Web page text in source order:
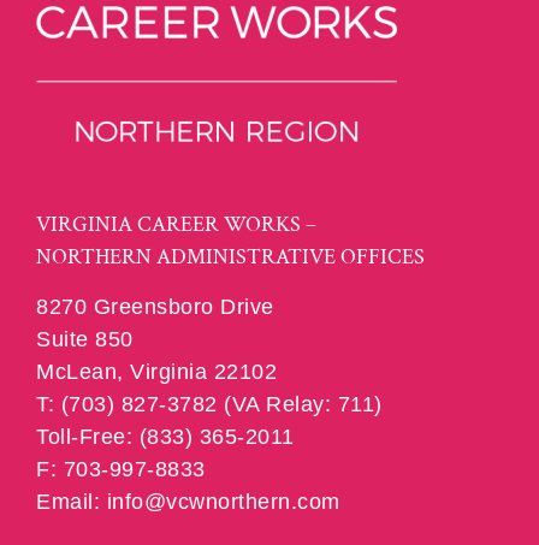
VIRGINIA CAREER WORKS –
NORTHERN ADMINISTRATIVE OFFICES
8270 Greensboro Drive
Suite 850
McLean, Virginia 22102
T: (703) 827-3782 (VA Relay: 711)
Toll-Free: (833) 365-2011
F: 703-997-8833
Email: info@vcwnorthern.com